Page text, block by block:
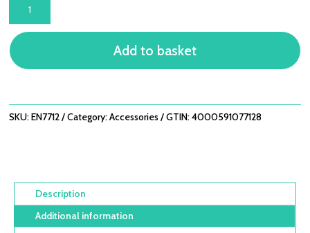
MONROE
ST/ST
GRILL
Add to basket
SKU:EN7712 Category:Accessories GTIN:4000591077128
Description
Additional information